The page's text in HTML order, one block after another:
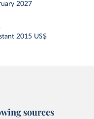
2027
2015 US$
sources